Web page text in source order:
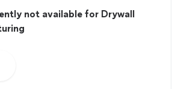
not available for Drywall